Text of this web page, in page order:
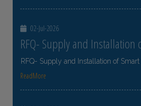
02-Jul-2026
RFQ- Supply and Installation
RFQ- Supply and Installation of
ReadMore